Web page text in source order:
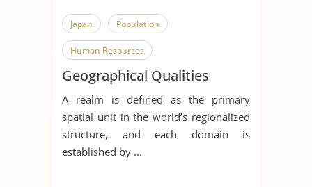
Japan Population
Human Resources
Geographical Qualities
A realm is defined as the primary
spatial unit in the world’s regionalized
structure, and each domain is
established by ...